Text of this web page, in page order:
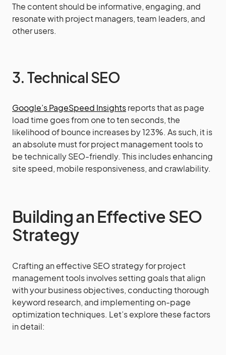
The content should be informative, engaging, and
resonate with project managers, team leaders, and
other users.
3. Technical SEO
Google’s PageSpeed Insightsreports that as page
load time goes from one to ten seconds, the
likelihood of bounce increases by 123%. As such, it is
an absolute must for project management tools to
be technically SEO-friendly. This includes enhancing
site speed, mobile responsiveness, and crawlability.
Building an Effective SEO
Strategy
Crafting an effective SEO strategy for project
management tools involves setting goals that align
with your business objectives, conducting thorough
keyword research, and implementing on-page
optimization techniques. Let’s explore these factors
in detail: